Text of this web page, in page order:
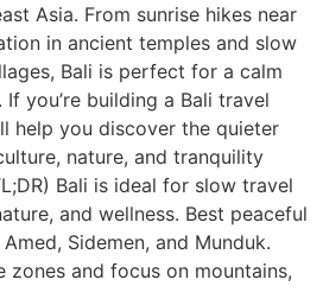
Asia. From sunrise hikes near
in ancient temples and slow
Bali is perfect for a calm
you’re building a Bali travel
help you discover the quieter
nature, and tranquility
Bali is ideal for slow travel
and wellness. Best peaceful
Sidemen, and Munduk.
and focus on mountains,